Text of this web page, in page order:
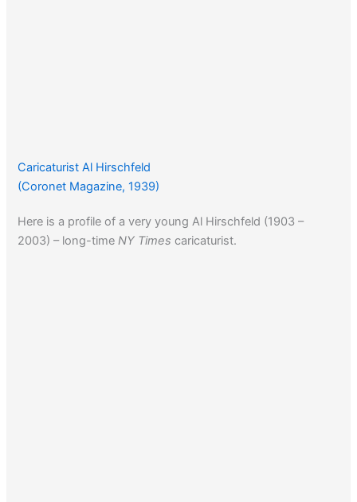
Caricaturist Al Hirschfeld
(Coronet Magazine, 1939)
Here is a profile of a very young Al Hirschfeld (1903 –
2003) – long-timeNY Times caricaturist.